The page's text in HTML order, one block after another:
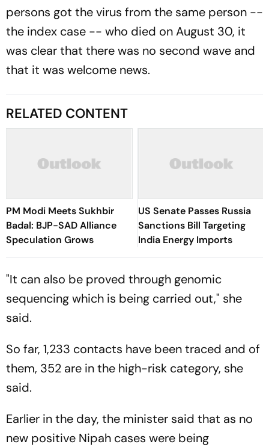
persons got the virus from the same person --
the index case -- who died on August 30, it
was clear that there was no second wave and
that it was welcome news.
RELATED CONTENT
PM Modi Meets Sukhbir
Badal: BJP-SAD Alliance
Speculation Grows
US Senate Passes Russia
Sanctions Bill Targeting
India Energy Imports
"It can also be proved through genomic
sequencing which is being carried out," she
said.
So far, 1,233 contacts have been traced and of
them, 352 are in the high-risk category, she
said.
Earlier in the day, the minister said that as no
new positive Nipah cases were being